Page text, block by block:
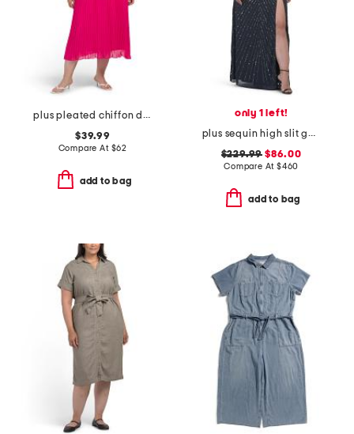
plus pleated chiffon dress
$39.99
Compare At $62
add to bag
only 1 left!
plus sequin high slit gown
$229.99 $86.00
Compare At $460
add to bag